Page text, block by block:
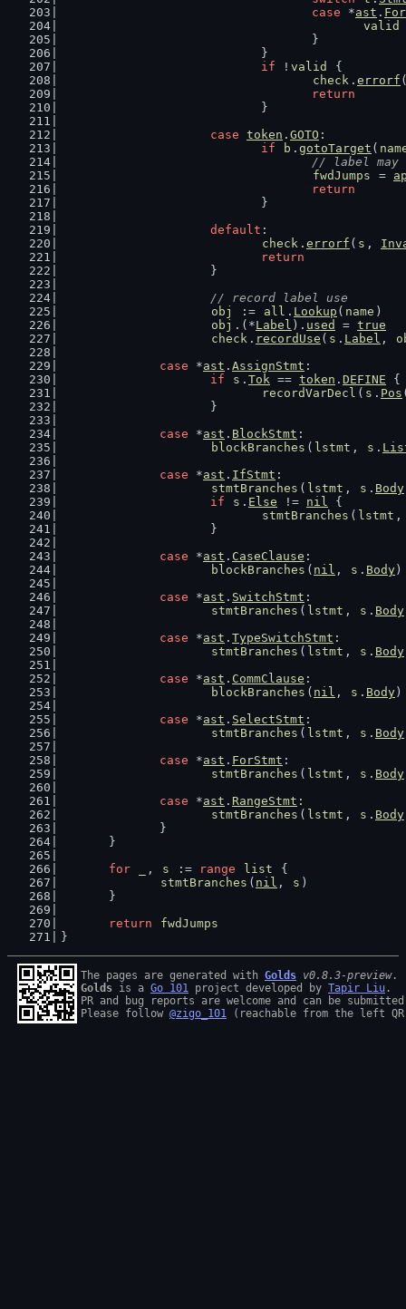
case *ast .
valid
					}
				}
if ! valid
{
check . errorf
return
				}
case token . GOTO :
if
b . gotoTarget (
// label may
fwdJumps
=
return
				}
default :
check . errorf ( s ,
return
			}
// record label use
obj
:= all . Lookup ( name )
obj .(*Label ). used = true
check . recordUse ( s . Label ,
case *ast . AssignStmt :
if
s . Tok == token . DEFINE {
recordVarDecl ( s . Pos
			}
case *ast . BlockStmt :
blockBranches ( lstmt , s .
case *ast . IfStmt :
stmtBranches ( lstmt , s . Body
if
s . Else != nil {
stmtBranches ( lstmt
			}
case *ast . CaseClause :
blockBranches ( nil , s . Body )
case *ast . SwitchStmt :
stmtBranches ( lstmt , s . Body
case *ast . TypeSwitchStmt :
stmtBranches ( lstmt , s . Body
case *ast . CommClause :
blockBranches ( nil , s . Body )
case *ast . SelectStmt :
stmtBranches ( lstmt , s . Body
case *ast . ForStmt :
stmtBranches ( lstmt , s . Body
case *ast . RangeStmt :
stmtBranches ( lstmt , s . Body
		}
	}
for
, s := range list
{
stmtBranches ( nil , s )
	}
return
fwdJumps
}
The pages are generated with Golds v0.8.3-preview
Golds is a Go 101 project developed by Tapir Liu .
PR and bug reports are welcome and can be
Please follow @zigo_101 (reachable from the left